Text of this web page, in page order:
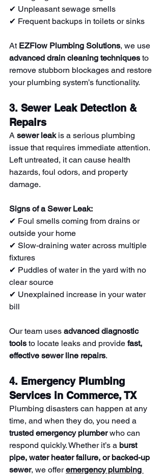
✔ Unpleasant sewage smells
✔ Frequent backups in toilets or sinks
At EZFlow Plumbing Solutions, we use
advanced drain cleaning techniques to
remove stubborn blockages and restore
your plumbing system’s functionality.
3. Sewer Leak Detection &
Repairs
A sewer leak is a serious plumbing
issue that requires immediate attention.
Left untreated, it can cause health
hazards, foul odors, and property
damage.
Signs of a Sewer Leak:
✔ Foul smells coming from drains or
outside your home
✔ Slow-draining water across multiple
fixtures
✔ Puddles of water in the yard with no
clear source
✔ Unexplained increase in your water
bill
Our team uses advanced diagnostic
tools to locate leaks and provide fast,
effective sewer line repairs.
4. Emergency Plumbing
Services in Commerce, TX
Plumbing disasters can happen at any
time, and when they do, you need a
trusted emergency plumber who can
respond quickly. Whether it’s a burst
pipe, water heater failure, or backed-up
sewer, we offer emergency plumbing